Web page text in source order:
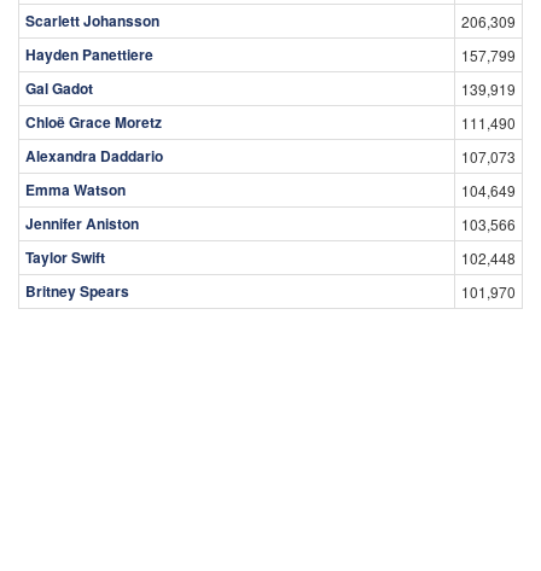
Scarlett Johansson 206,309
Hayden Panettiere 157,799
Gal Gadot 139,919
Chloë Grace Moretz 111,490
Alexandra Daddario 107,073
Emma Watson 104,649
Jennifer Aniston 103,566
Taylor Swift 102,448
Britney Spears 101,970